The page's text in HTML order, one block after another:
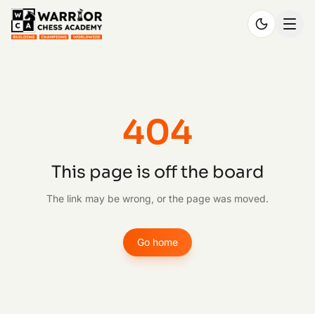
404
This page is off the board
The link may be wrong, or the page was moved.
Go home